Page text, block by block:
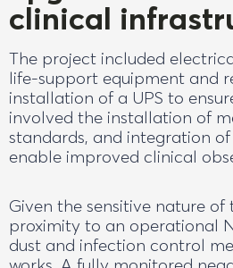
clinical
The project included
life-support equipment and
installation of a UPS to
involved the installation of
standards, and integration
enable improved clinical
Given the sensitive nature
proximity to an operational
dust and infection control